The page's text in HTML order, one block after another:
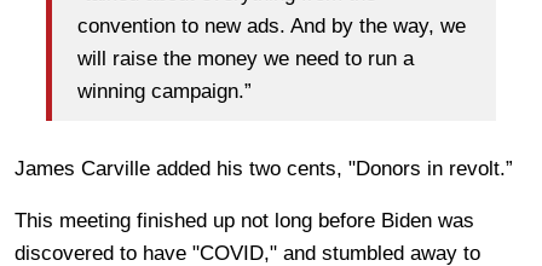
convention to new ads. And by the way, we
will raise the money we need to run a
winning campaign.”
James Carville added his two cents, "Donors in revolt.”
This meeting finished up not long before Biden was
discovered to have "COVID," and stumbled away to